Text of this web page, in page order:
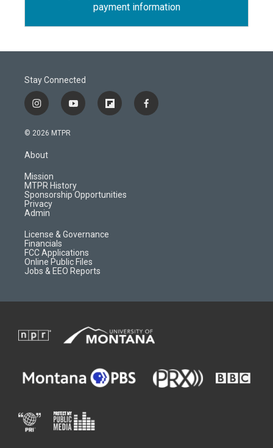
payment information
Stay Connected
i
n
s
a
g
r
a
m
y
o
f
l
d
f
a
© 2026 MTPR
About
Mission
MTPR History
Sponsorship Opportunities
Privacy
Admin
License & Governance
Financials
FCC Applications
Online Public Files
Jobs & EEO Reports